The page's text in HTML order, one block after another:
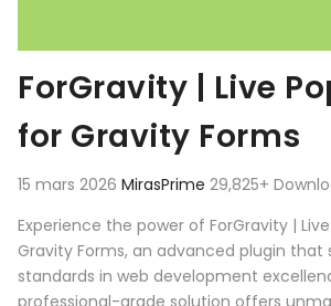
ForGravity | Live
for Gravity Forms
15 mars 2026 MirasPrime 29,825+
Experience the power of ForGravity |
Gravity Forms, an advanced plugin that
standards in web development